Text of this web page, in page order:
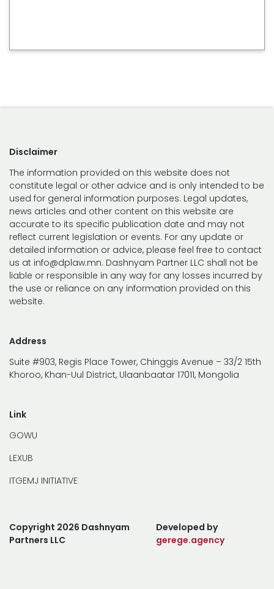
Disclaimer
The information provided on this website does not
constitute legal or other advice and is only intended to be
used for general information purposes. Legal updates,
news articles and other content on this website are
accurate to its specific publication date and may not
reflect current legislation or events. For any update or
detailed information or advice, please feel free to contact
us at info@dplaw.mn. Dashnyam Partner LLC shall not be
liable or responsible in any way for any losses incurred by
the use or reliance on any information provided on this
website.
Address
Suite #903, Regis Place Tower, Chinggis Avenue – 33/2 15th
Khoroo, Khan-Uul District, Ulaanbaatar 17011, Mongolia
Link
GOWU
LEXUB
ITGEMJ INITIATIVE
Copyright 2026 Dashnyam
Partners LLC
Developed by
gerege.agency